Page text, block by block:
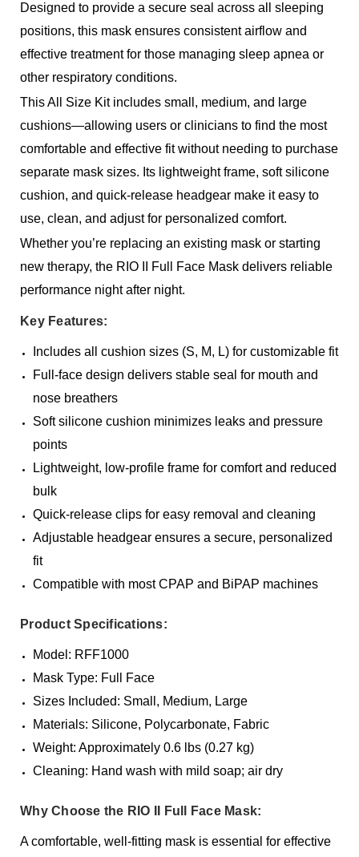
Designed to provide a secure seal across all sleeping
positions, this mask ensures consistent airflow and
effective treatment for those managing sleep apnea or
other respiratory conditions.
This All Size Kit includes small, medium, and large
cushions—allowing users or clinicians to find the most
comfortable and effective fit without needing to purchase
separate mask sizes. Its lightweight frame, soft silicone
cushion, and quick-release headgear make it easy to
use, clean, and adjust for personalized comfort.
Whether you’re replacing an existing mask or starting
new therapy, the RIO II Full Face Mask delivers reliable
performance night after night.
Key Features:
Includes all cushion sizes (S, M, L) for customizable fit
Full-face design delivers stable seal for mouth and
nose breathers
Soft silicone cushion minimizes leaks and pressure
points
Lightweight, low-profile frame for comfort and reduced
bulk
Quick-release clips for easy removal and cleaning
Adjustable headgear ensures a secure, personalized
fit
Compatible with most CPAP and BiPAP machines
Product Specifications:
Model: RFF1000
Mask Type: Full Face
Sizes Included: Small, Medium, Large
Materials: Silicone, Polycarbonate, Fabric
Weight: Approximately 0.6 lbs (0.27 kg)
Cleaning: Hand wash with mild soap; air dry
Why Choose the RIO II Full Face Mask:
A comfortable, well-fitting mask is essential for effective